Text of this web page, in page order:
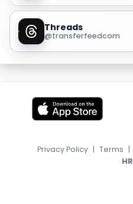
Threads
@transferfeedcom
Privacy Policy | Terms |
HR